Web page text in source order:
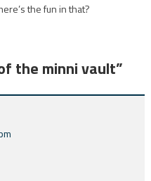
the fun in that?
the minni vault”